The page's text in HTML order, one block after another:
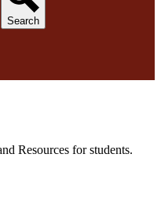
Search
Resources for students.